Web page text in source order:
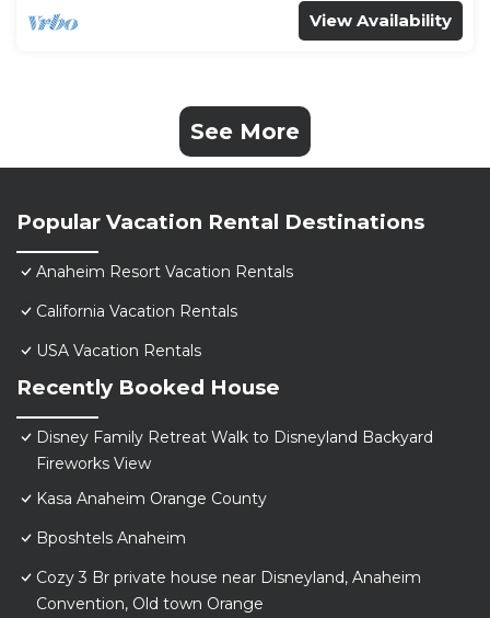
View Availability
See More
Popular Vacation Rental Destinations
Anaheim Resort Vacation Rentals
California Vacation Rentals
USA Vacation Rentals
Recently Booked House
Disney Family Retreat Walk to Disneyland Backyard
Fireworks View
Kasa Anaheim Orange County
Bposhtels Anaheim
Cozy 3 Br private house near Disneyland, Anaheim
Convention, Old town Orange